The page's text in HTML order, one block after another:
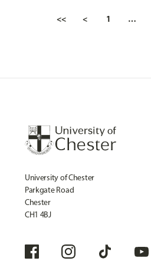
<< < 1 …
University of Chester
Parkgate Road
Chester
CH1 4BJ